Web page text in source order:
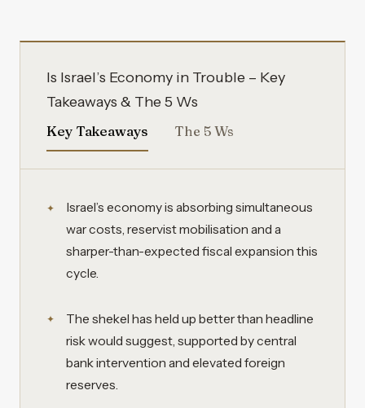
Is Israel’s Economy in Trouble – Key
Takeaways & The 5 Ws
Key Takeaways The 5 Ws
Israel’s economy is absorbing simultaneous
war costs, reservist mobilisation and a
sharper-than-expected fiscal expansion this
cycle.
The shekel has held up better than headline
risk would suggest, supported by central
bank intervention and elevated foreign
reserves.